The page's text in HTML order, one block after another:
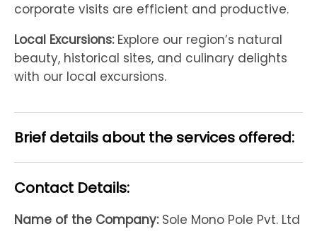
corporate visits are efficient and productive.
Local Excursions:Explore our region’s natural
beauty, historical sites, and culinary delights
with our local excursions.
Brief details about the services offered:
Contact Details:
Name of the Company:Sole Mono Pole Pvt. Ltd